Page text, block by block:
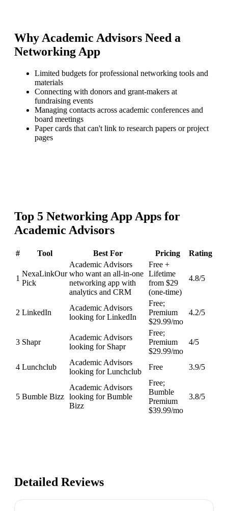
Why Academic Advisors Need a
Networking App
Limited budgets for professional networking tools and
materials
Connecting with donors and grant-makers at
fundraising events
Managing contacts across academic conferences and
board meetings
Paper cards that can't link to research papers or project
pages
Top 5 Networking App Apps for
Academic Advisors
# Tool Best For Pricing Rating
1
NexaLinkOur
Pick
Academic Advisors
who want an all-in-one
networking app with
analytics and CRM
Free +
Lifetime
from $29
(one-time)
4.8/5
2 LinkedIn
Academic Advisors
looking for LinkedIn
Free;
Premium
$29.99/mo
4.2/5
3 Shapr
Academic Advisors
looking for Shapr
Free;
Premium
$29.99/mo
4/5
4 Lunchclub
Academic Advisors
looking for Lunchclub
Free 3.9/5
5 Bumble Bizz
Academic Advisors
looking for Bumble
Bizz
Free;
Bumble
Premium
$39.99/mo
3.8/5
Detailed Reviews